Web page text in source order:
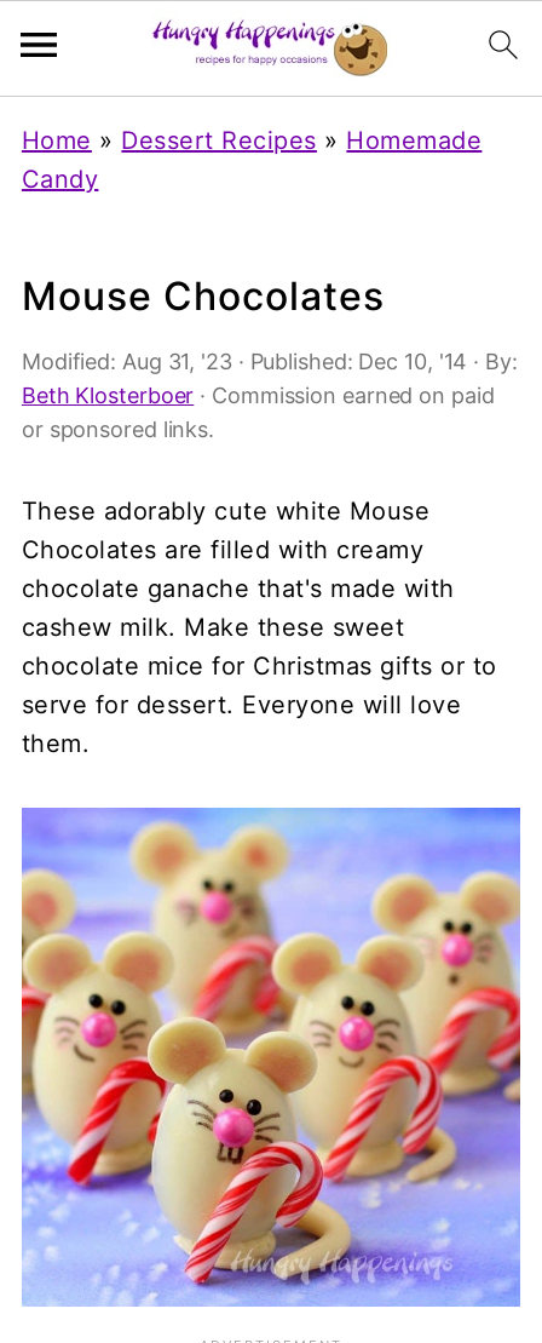
Home » Dessert Recipes » Homemade
Candy
Mouse Chocolates
Modified: Aug 31, '23 · Published: Dec 10, '14 · By:
Beth Klosterboer · Commission earned on paid
or sponsored links.
These adorably cute white Mouse
Chocolates are filled with creamy
chocolate ganache that's made with
cashew milk. Make these sweet
chocolate mice for Christmas gifts or to
serve for dessert. Everyone will love
them.